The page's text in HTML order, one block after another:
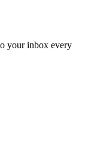
your inbox every